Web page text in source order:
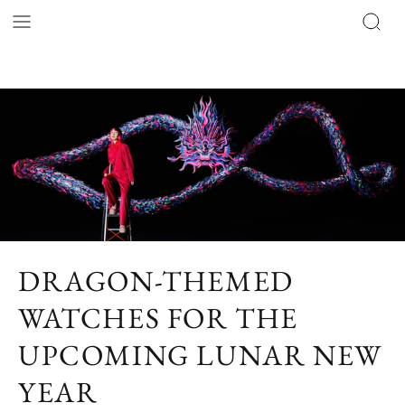
DRAGON-THEMED
WATCHES FOR THE
UPCOMING LUNAR NEW
YEAR